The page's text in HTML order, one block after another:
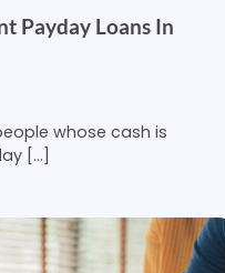
Payday Loans In
whose cash is
[…]